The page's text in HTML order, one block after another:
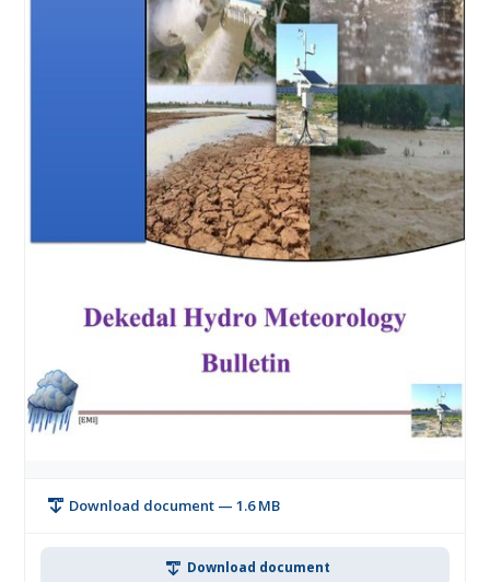
Download document — 1.6 MB
Download document